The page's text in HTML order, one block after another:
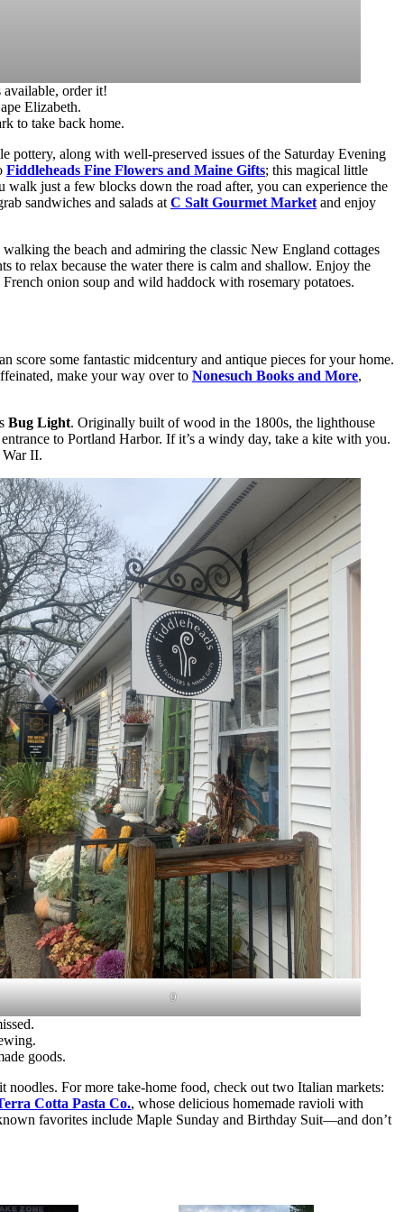
available, order it!
Elizabeth.
to take back home.
pottery, along with well-preserved issues of the Saturday Evening
Fiddleheads Fine Flowers and Maine Gifts; this magical little
walk just a few blocks down the road after, you can experience the
sandwiches and salads atC Salt Gourmet Marketand enjoy
the beach and admiring the classic New England cottages
to relax because the water there is calm and shallow. Enjoy the
onion soup and wild haddock with rosemary potatoes.
score some fantastic midcentury and antique pieces for your home.
make your way over to Nonesuch Books and More,
Bug Light. Originally built of wood in the 1800s, the lighthouse
to Portland Harbor. If it’s a windy day, take a kite with you.
II.
9
goods.
noodles. For more take-home food, check out two Italian markets:
Cotta Pasta Co., whose delicious homemade ravioli with
favorites include Maple Sunday and Birthday Suit—and don’t